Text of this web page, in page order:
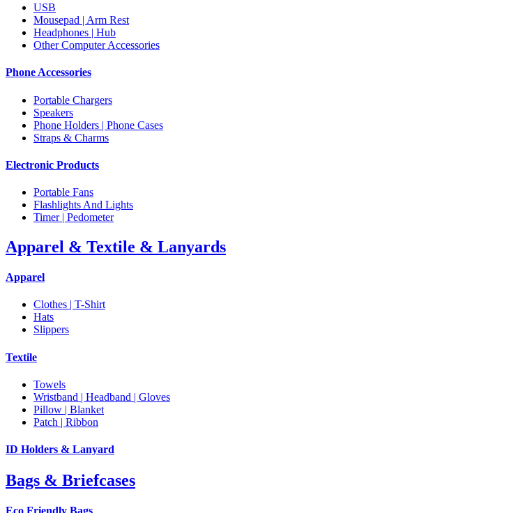
USB
Mousepad | Arm Rest
Headphones | Hub
Other Computer Accessories
Phone Accessories
Portable Chargers
Speakers
Phone Holders | Phone Cases
Straps & Charms
Electronic Products
Portable Fans
Flashlights And Lights
Timer | Pedometer
Apparel & Textile & Lanyards
Apparel
Clothes | T-Shirt
Hats
Slippers
Textile
Towels
Wristband | Headband | Gloves
Pillow | Blanket
Patch | Ribbon
ID Holders & Lanyard
Bags & Briefcases
Eco Friendly Bags